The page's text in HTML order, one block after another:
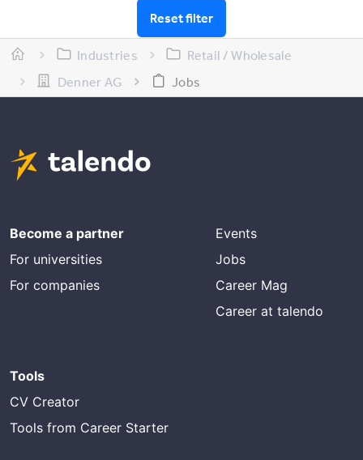
Reset filter
Industries
Retail / Wholesale
Denner AG
Jobs
Become a partner
For universities
For companies
Events
Jobs
Career Mag
Career at talendo
Tools
CV Creator
Tools from Career Starter